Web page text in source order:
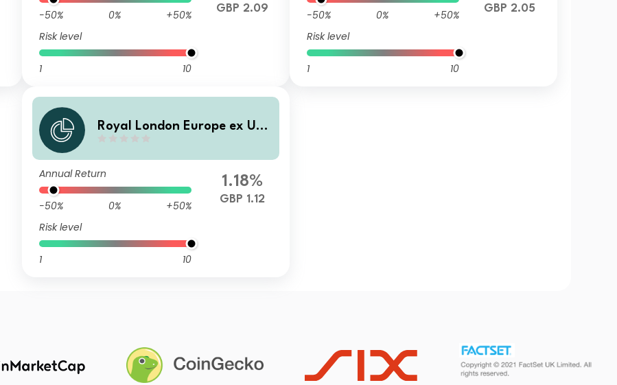
-50% 0%
+50%
Risk level
1 10
GBP 2.09 -50% 0%
+50%
Risk level
1 10
GBP 2.05
Royal London Europe ex UK
tion
Annual Return
-50% 0%
+50%
Risk level
1 10
1.18%
GBP 1.12